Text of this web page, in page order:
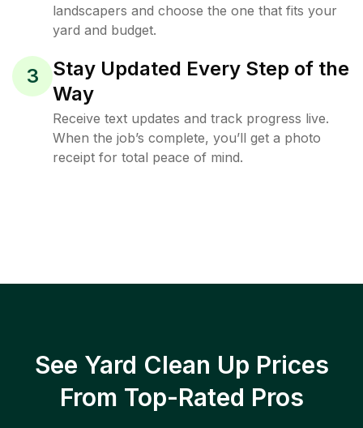
landscapers and choose the one that fits your
yard and budget.
3
Stay Updated Every Step of the
Way
Receive text updates and track progress live.
When the job’s complete, you’ll get a photo
receipt for total peace of mind.
See Yard Clean Up Prices
From Top-Rated Pros